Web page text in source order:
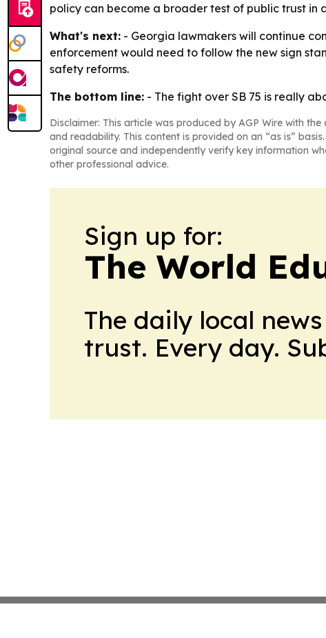
policy can become a broader test of public trust in
What's next: - Georgia lawmakers will continue
enforcement would need to follow the new sign
safety reforms.
The bottom line: - The fight over SB 75 is really
Disclaimer: This article was produced by AGP Wire with
and readability. This content is provided on an “as is”
original source and independently verify key information
other professional advice.
Sign up for:
The World
The daily local
trust. Every day.